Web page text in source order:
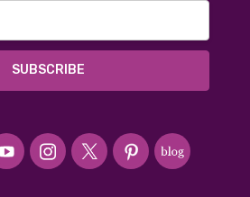
#seriousArtbeader